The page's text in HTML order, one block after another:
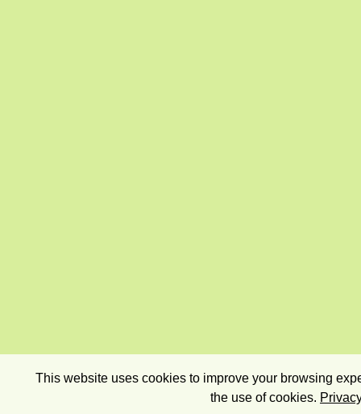
This website uses cookies to improve your browsing
the use of cookies.